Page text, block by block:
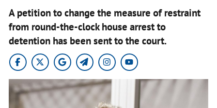
A petition to change the measure of restraint
from round-the-clock house arrest to
detention has been sent to the court.